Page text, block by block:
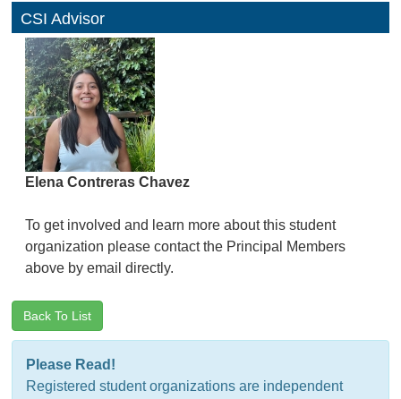
CSI Advisor
Elena Contreras Chavez
To get involved and learn more about this student
organization please contact the Principal Members
above by email directly.
Back To List
Please Read!
Registered student organizations are independent